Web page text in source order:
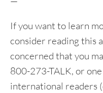
If you want to learn
consider reading this
concerned that you
800-273-TALK, or
international readers